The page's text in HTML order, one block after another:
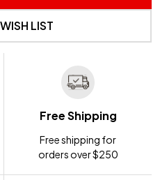
LIST
Free Shipping
Free shipping for
orders over $250